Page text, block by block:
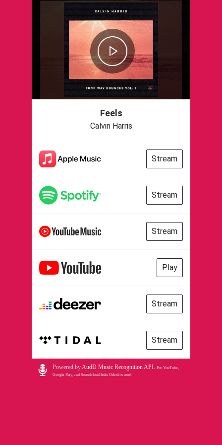
Feels
Calvin Harris
Stream
Stream
Stream
Play
Stream
Stream
Powered byAudD Music Recognition API. For YouTube,
Google Play, and Soundcloud links Odesli is used